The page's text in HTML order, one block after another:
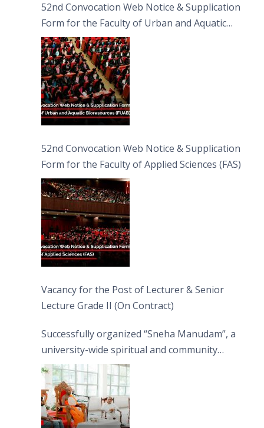
52nd Convocation Web Notice & Supplication
Form for the Faculty of Urban and Aquatic
Bioresources (FUAB)
52nd Convocation Web Notice & Supplication
Form for the Faculty of Applied Sciences (FAS)
Vacancy for the Post of Lecturer & Senior
Lecture Grade II (On Contract)
Successfully organized “Sneha Manudam”, a
university-wide spiritual and community
engagement programme on the Asala Full
Moon Poya Day.